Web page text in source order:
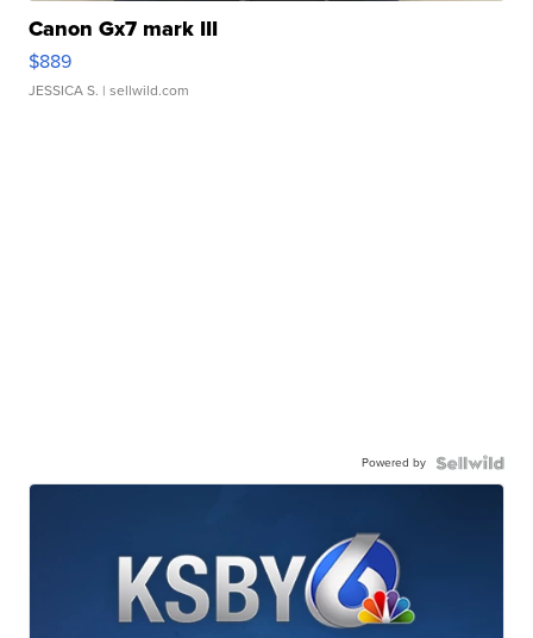
Canon Gx7 mark III
$889
JESSICA S. | sellwild.com
Powered by